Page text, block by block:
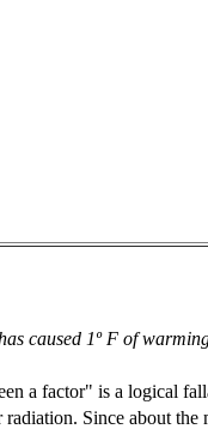
caused 1º F of
a factor" is a logical
Since about